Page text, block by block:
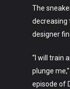
The
decreasing
designer
“I will train
plunge
episode of